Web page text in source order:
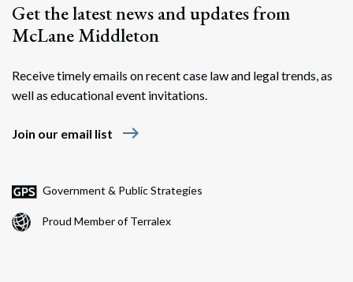
Get the latest news and updates from
McLane Middleton
Receive timely emails on recent case law and legal trends, as
well as educational event invitations.
Join our email list east
Government & Public Strategies
Proud Member of Terralex